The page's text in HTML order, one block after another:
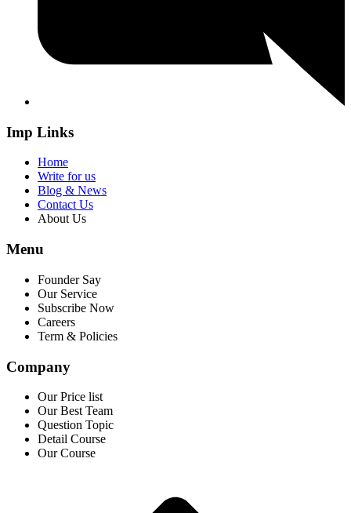
Imp Links
Home
Write for us
Blog & News
Contact Us
About Us
Menu
Founder Say
Our Service
Subscribe Now
Careers
Term & Policies
Company
Our Price list
Our Best Team
Question Topic
Detail Course
Our Course